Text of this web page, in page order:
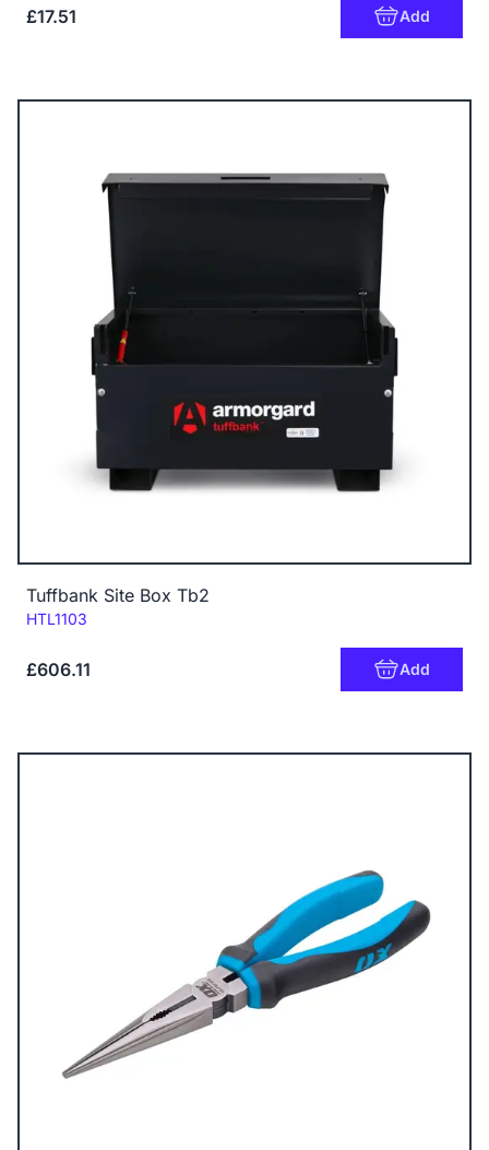
£17.51 Add
Tuffbank Site Box Tb2
Code:
HTL1103
£606.11 Add